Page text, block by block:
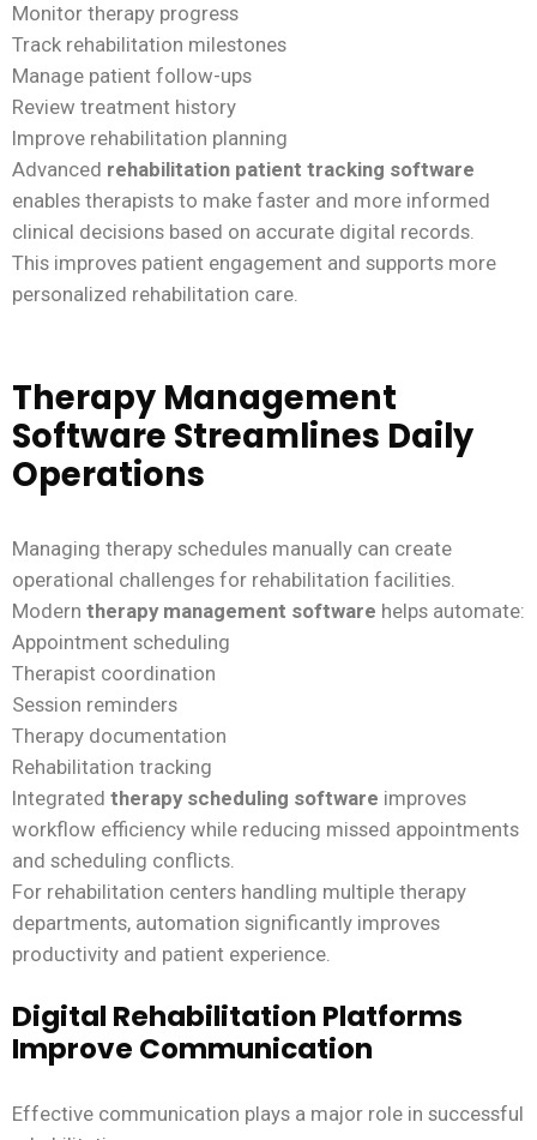
Monitor therapy progress
Track rehabilitation milestones
Manage patient follow-ups
Review treatment history
Improve rehabilitation planning
Advanced rehabilitation patient tracking software
enables therapists to make faster and more informed
clinical decisions based on accurate digital records.
This improves patient engagement and supports more
personalized rehabilitation care.
Therapy Management
Software Streamlines Daily
Operations
Managing therapy schedules manually can create
operational challenges for rehabilitation facilities.
Modern therapy management software helps automate:
Appointment scheduling
Therapist coordination
Session reminders
Therapy documentation
Rehabilitation tracking
Integrated therapy scheduling software improves
workflow efficiency while reducing missed appointments
and scheduling conflicts.
For rehabilitation centers handling multiple therapy
departments, automation significantly improves
productivity and patient experience.
Digital Rehabilitation Platforms
Improve Communication
Effective communication plays a major role in successful